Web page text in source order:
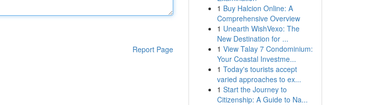
Report Page
1 Buy Halcion Online: A
Comprehensive Overview
1 Unearth WishVexo: The
New Destination for ...
1 View Talay 7 Condominium:
Your Coastal Investme...
1 Today's tourists accept
varied approaches to ex...
1 Start the Journey to
Citizenship: A Guide to Na...